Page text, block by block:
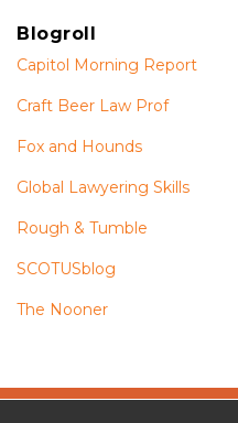
Blogroll
Capitol Morning Report
Craft Beer Law Prof
Fox and Hounds
Global Lawyering Skills
Rough & Tumble
SCOTUSblog
The Nooner